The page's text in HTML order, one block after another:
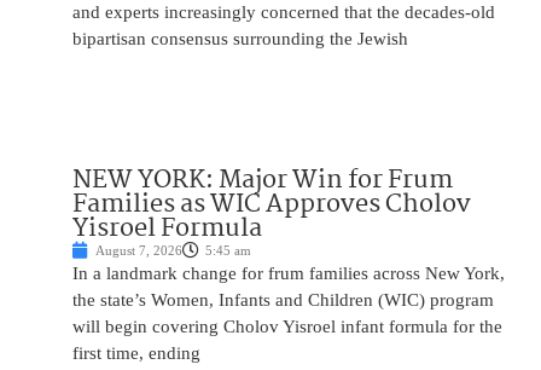
and experts increasingly concerned that the decades-old
bipartisan consensus surrounding the Jewish
NEW YORK: Major Win for Frum
Families as WIC Approves Cholov
Yisroel Formula
August 7, 2026 5:45 am
In a landmark change for frum families across New York,
the state’s Women, Infants and Children (WIC) program
will begin covering Cholov Yisroel infant formula for the
first time, ending